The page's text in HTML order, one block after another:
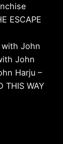
ESCAPE
with John
John
Harju –
THIS WAY